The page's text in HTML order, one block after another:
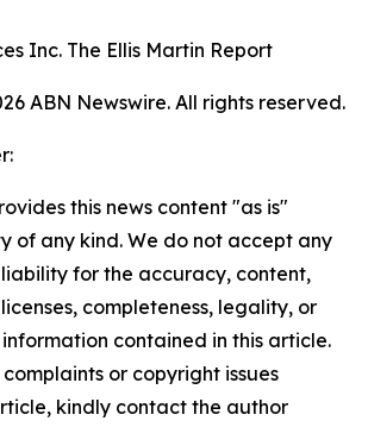
Inc. The Ellis Martin Report
ABN Newswire. All rights reserved.
this news content "as is"
of any kind. We do not accept any
for the accuracy, content,
completeness, legality, or
contained in this article.
or copyright issues
kindly contact the author